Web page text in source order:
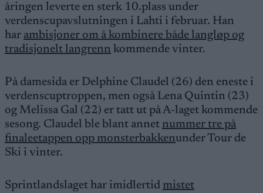
åringen leverte en sterk 10.plass under
verdenscupavslutningen i Lahti i februar. Han
har ambisjoner om å kombinere både langløp og
tradisjonelt langrenn kommende vinter.
På damesida er Delphine Claudel (26) den eneste i
verdenscuptroppen, men også Lena Quintin (23)
og Melissa Gal (22) er tatt ut på A-laget kommende
sesong. Claudel ble blant annet nummer tre på
finaleetappen opp monsterbakkenunder Tour de
Ski i vinter.
Sprintlandslaget har imidlertid mistet